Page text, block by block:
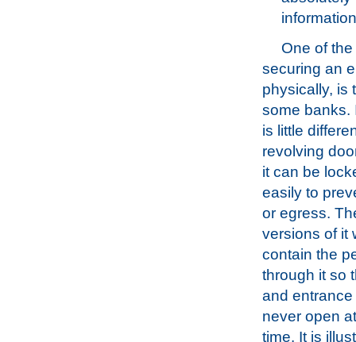
One of
securing an
physically, is
some banks.
is little
revolving
it can be
easily to
or egress.
versions of it
contain the
through it so
and
never open
time. It is